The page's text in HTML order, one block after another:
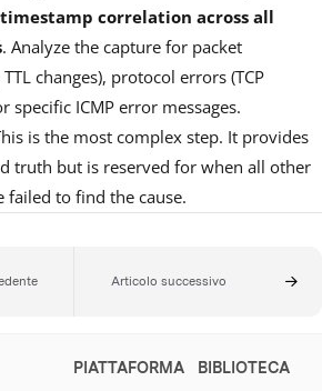
correlation across all
. Analyze the capture for packet
changes), protocol errors (TCP
specific ICMP error messages.
is the most complex step. It provides
truth but is reserved for when all other
failed to find the cause.
Articolo successivo
PIATTAFORMA
BIBLIOTECA